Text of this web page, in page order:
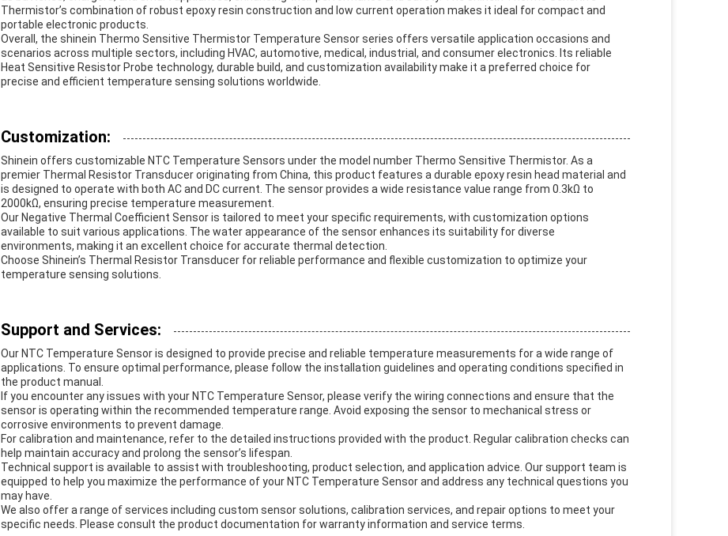
Thermistor’s combination of robust epoxy resin construction and low current operation makes it ideal for compact and
portable electronic products.
Overall, the shinein Thermo Sensitive Thermistor Temperature Sensor series offers versatile application occasions and
scenarios across multiple sectors, including HVAC, automotive, medical, industrial, and consumer electronics. Its reliable
Heat Sensitive Resistor Probe technology, durable build, and customization availability make it a preferred choice for
precise and efficient temperature sensing solutions worldwide.
Customization:
Shinein offers customizable NTC Temperature Sensors under the model number Thermo Sensitive Thermistor. As a
premier Thermal Resistor Transducer originating from China, this product features a durable epoxy resin head material and
is designed to operate with both AC and DC current. The sensor provides a wide resistance value range from 0.3kΩ to
2000kΩ, ensuring precise temperature measurement.
Our Negative Thermal Coefficient Sensor is tailored to meet your specific requirements, with customization options
available to suit various applications. The water appearance of the sensor enhances its suitability for diverse
environments, making it an excellent choice for accurate thermal detection.
Choose Shinein’s Thermal Resistor Transducer for reliable performance and flexible customization to optimize your
temperature sensing solutions.
Support and Services:
Our NTC Temperature Sensor is designed to provide precise and reliable temperature measurements for a wide range of
applications. To ensure optimal performance, please follow the installation guidelines and operating conditions specified in
the product manual.
If you encounter any issues with your NTC Temperature Sensor, please verify the wiring connections and ensure that the
sensor is operating within the recommended temperature range. Avoid exposing the sensor to mechanical stress or
corrosive environments to prevent damage.
For calibration and maintenance, refer to the detailed instructions provided with the product. Regular calibration checks can
help maintain accuracy and prolong the sensor’s lifespan.
Technical support is available to assist with troubleshooting, product selection, and application advice. Our support team is
equipped to help you maximize the performance of your NTC Temperature Sensor and address any technical questions you
may have.
We also offer a range of services including custom sensor solutions, calibration services, and repair options to meet your
specific needs. Please consult the product documentation for warranty information and service terms.